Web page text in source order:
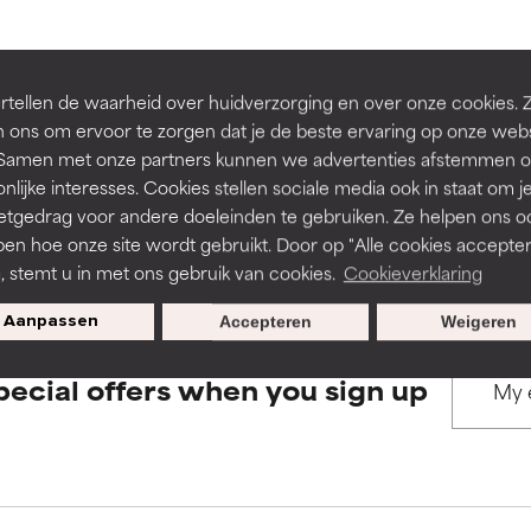
de waarheid over huidverzorging en over onze cookies.
ons om ervoor te zorgen dat je de beste ervaring op onze
met onze partners kunnen we advertenties afstemmen
interesses. Cookies stellen sociale media ook in staat om je
voor andere doeleinden te gebruiken. Ze helpen ons
hoe onze site wordt gebruikt. Door op "Alle cookies
stemt u in met ons gebruik van cookies. Cookieverklaring
Aanpassen Weigeren
Accepteren
BACK TO SEARCH
to assess ingredients in this dictionary. Regulations
but may have aesthetic, stability, or other issues that limit
of irritation. Risk increases when combined with other
inflammation, dryness, etc. May offer benefit in some
harm than good.
but may have aesthetic, stability, or other issues that limit
of irritation. Risk increases when combined with other
inflammation, dryness, etc. May offer benefit in some
harm than good.
offers when you sign up